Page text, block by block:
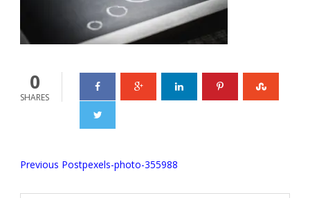
0
SHARES
Previous Postpexels-photo-355988